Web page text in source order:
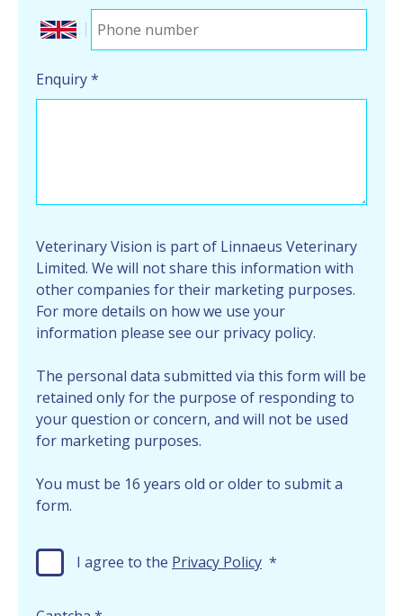
Enquiry*
Veterinary Vision is part of Linnaeus Veterinary
Limited. We will not share this information with
other companies for their marketing purposes.
For more details on how we use your
information please see our privacy policy.
The personal data submitted via this form will be
retained only for the purpose of responding to
your question or concern, and will not be used
for marketing purposes.
You must be 16 years old or older to submit a
form.
I agree to the Privacy Policy *